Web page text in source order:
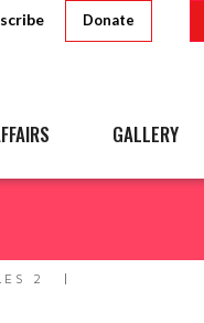
Donate
GALLERY
2